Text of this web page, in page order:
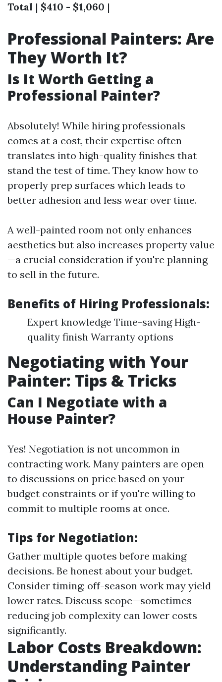
Total | $410 - $1,060 |
Professional Painters: Are
They Worth It?
Is It Worth Getting a
Professional Painter?
Absolutely! While hiring professionals
comes at a cost, their expertise often
translates into high-quality finishes that
stand the test of time. They know how to
properly prep surfaces which leads to
better adhesion and less wear over time.
A well-painted room not only enhances
aesthetics but also increases property value
—a crucial consideration if you're planning
to sell in the future.
Benefits of Hiring Professionals:
Expert knowledge Time-saving High-
quality finish Warranty options
Negotiating with Your
Painter: Tips & Tricks
Can I Negotiate with a
House Painter?
Yes! Negotiation is not uncommon in
contracting work. Many painters are open
to discussions on price based on your
budget constraints or if you're willing to
commit to multiple rooms at once.
Tips for Negotiation:
Gather multiple quotes before making
decisions. Be honest about your budget.
Consider timing; off-season work may yield
lower rates. Discuss scope—sometimes
reducing job complexity can lower costs
significantly.
Labor Costs Breakdown:
Understanding Painter